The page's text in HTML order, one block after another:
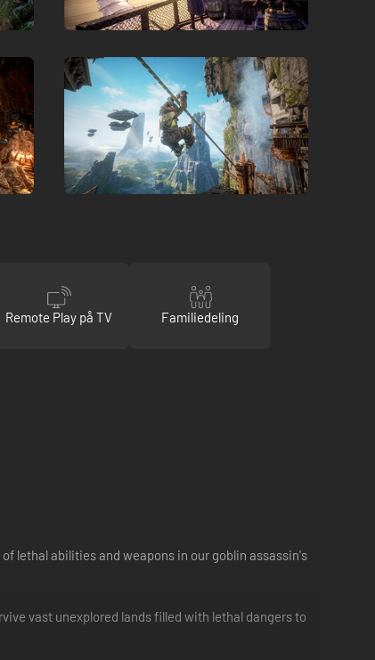
Remote Play på TV Familiedeling
lethal abilities and weapons in our goblin assassin's
vast unexplored lands filled with lethal dangers to